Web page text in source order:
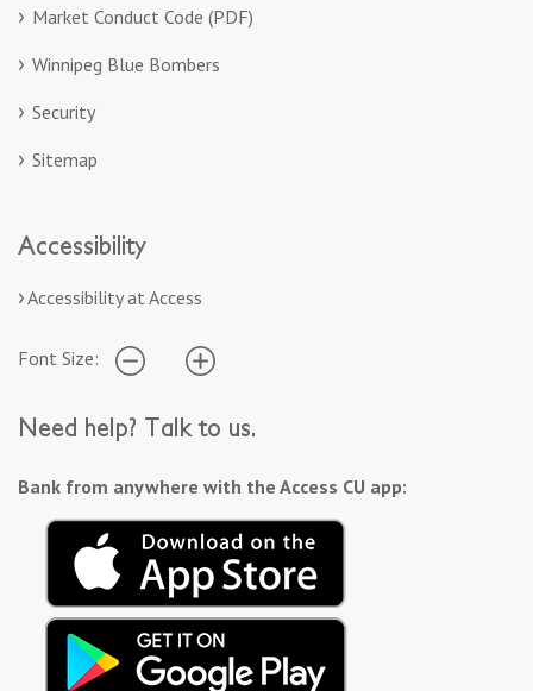
Market Conduct Code (PDF)
Winnipeg Blue Bombers
Security
Sitemap
Accessibility
Accessibility at Access
Font Size:
Need help? Talk to us.
Bank from anywhere with the Access CU app: